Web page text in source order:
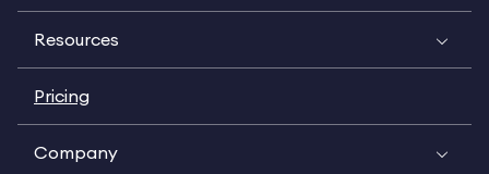
Resources
Pricing
Company